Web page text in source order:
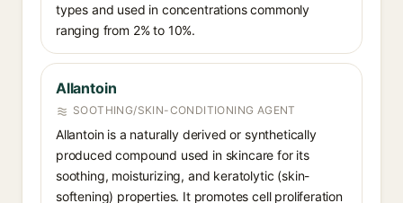
types and used in concentrations commonly
ranging from 2% to 10%.
Allantoin
SOOTHING/SKIN-CONDITIONING AGENT
Allantoin is a naturally derived or synthetically
produced compound used in skincare for its
soothing, moisturizing, and keratolytic (skin-
softening) properties. It promotes cell proliferation